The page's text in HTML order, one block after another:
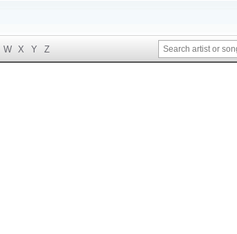
W X Y Z